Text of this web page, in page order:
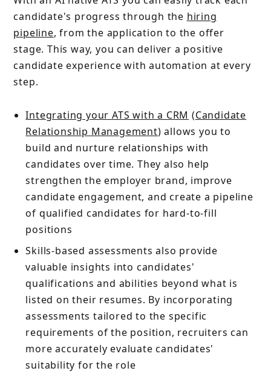
candidate's progress through the hiring
pipeline, from the application to the offer
stage. This way, you can deliver a positive
candidate experience with automation at every
step.
Integrating your ATS with a CRM (Candidate
Relationship Management) allows you to
build and nurture relationships with
candidates over time. They also help
strengthen the employer brand, improve
candidate engagement, and create a pipeline
of qualified candidates for hard-to-fill
positions
Skills-based assessments also provide
valuable insights into candidates'
qualifications and abilities beyond what is
listed on their resumes. By incorporating
assessments tailored to the specific
requirements of the position, recruiters can
more accurately evaluate candidates'
suitability for the role